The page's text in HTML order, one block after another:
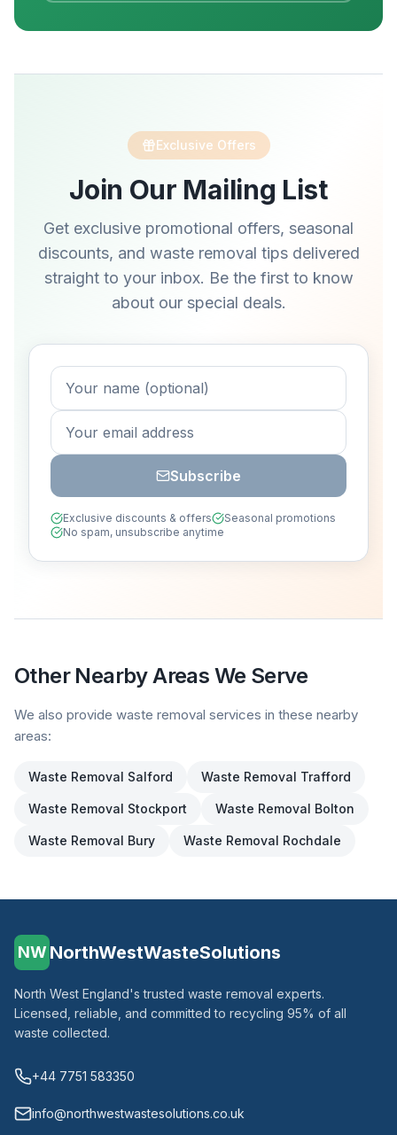
Exclusive Offers
Join Our Mailing List
Get exclusive promotional offers, seasonal
discounts, and waste removal tips delivered
straight to your inbox. Be the first to know
about our special deals.
Subscribe
Exclusive discounts & offers
Seasonal promotions
No spam, unsubscribe anytime
Other Nearby Areas We Serve
We also provide waste removal services in these nearby
areas:
Waste Removal Salford Waste Removal Trafford
Waste Removal Stockport Waste Removal Bolton
Waste Removal Bury Waste Removal Rochdale
NW NorthWestWasteSolutions
North West England's trusted waste removal experts.
Licensed, reliable, and committed to recycling 95% of all
waste collected.
+44 7751 583350
info@northwestwastesolutions.co.uk